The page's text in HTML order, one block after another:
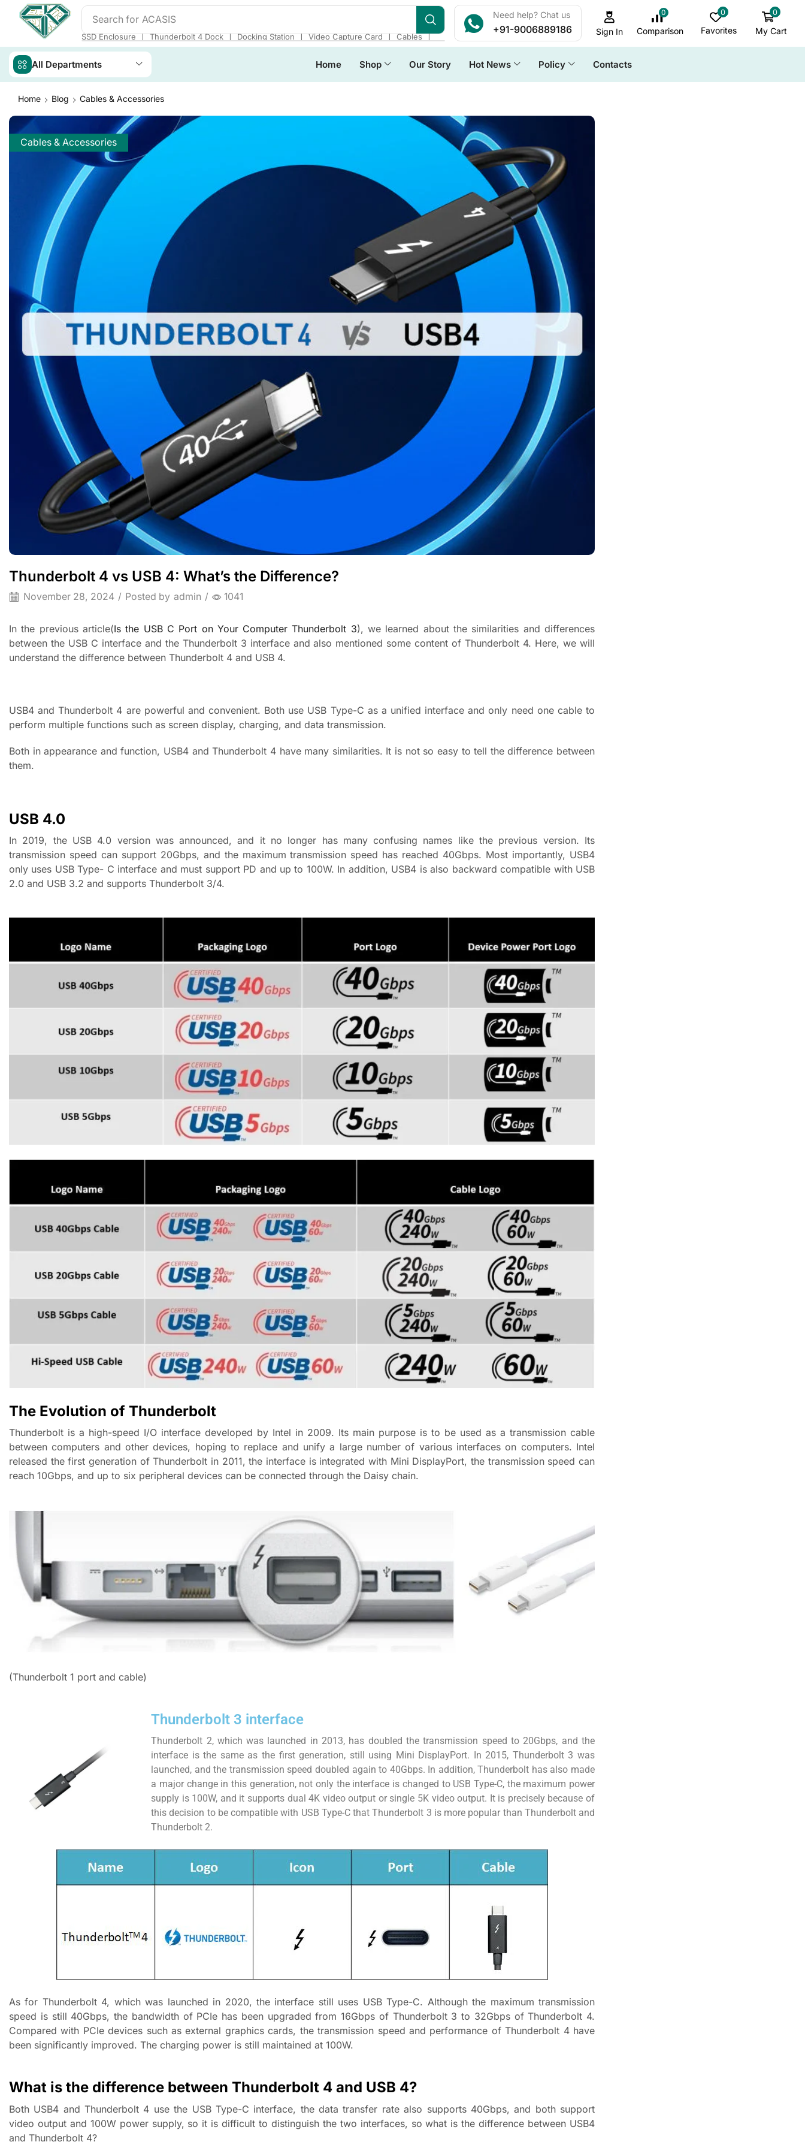
Search for ACASIS
SSD Enclosure ❘ Thunderbolt 4 Dock ❘ Docking Station ❘ Video Capture Card ❘ Cables ❘
Need help? Chat us
+91-9006889186 Sign In
0
Comparison
0
Favorites
0
My Cart
All Departments Home Shop Our Story Hot News Policy Contacts
Home Blog Cables & Accessories
Cables & Accessories
Thunderbolt 4 vs USB 4: What’s the Difference?
November 28, 2024 / Posted by admin / 1041
In the previous article(Is the USB C Port on Your Computer Thunderbolt 3), we learned about the similarities and differences
between the USB C interface and the Thunderbolt 3 interface and also mentioned some content of Thunderbolt 4. Here, we will
understand the difference between Thunderbolt 4 and USB 4.
USB4 and Thunderbolt 4 are powerful and convenient. Both use USB Type-C as a unified interface and only need one cable to
perform multiple functions such as screen display, charging, and data transmission.
Both in appearance and function, USB4 and Thunderbolt 4 have many similarities. It is not so easy to tell the difference between
them.
USB 4.0
In 2019, the USB 4.0 version was announced, and it no longer has many confusing names like the previous version. Its
transmission speed can support 20Gbps, and the maximum transmission speed has reached 40Gbps. Most importantly, USB4
only uses USB Type- C interface and must support PD and up to 100W. In addition, USB4 is also backward compatible with USB
2.0 and USB 3.2 and supports Thunderbolt 3/4.
The Evolution of Thunderbolt
Thunderbolt is a high-speed I/O interface developed by Intel in 2009. Its main purpose is to be used as a transmission cable
between computers and other devices, hoping to replace and unify a large number of various interfaces on computers. Intel
released the first generation of Thunderbolt in 2011, the interface is integrated with Mini DisplayPort, the transmission speed can
reach 10Gbps, and up to six peripheral devices can be connected through the Daisy chain.
(Thunderbolt 1 port and cable)
Thunderbolt 3 interface
Thunderbolt 2, which was launched in 2013, has doubled the transmission speed to 20Gbps, and the
interface is the same as the first generation, still using Mini DisplayPort. In 2015, Thunderbolt 3 was
launched, and the transmission speed doubled again to 40Gbps. In addition, Thunderbolt has also made
a major change in this generation, not only the interface is changed to USB Type-C, the maximum power
supply is 100W, and it supports dual 4K video output or single 5K video output. It is precisely because of
this decision to be compatible with USB Type-C that Thunderbolt 3 is more popular than Thunderbolt and
Thunderbolt 2.
As for Thunderbolt 4, which was launched in 2020, the interface still uses USB Type-C. Although the maximum transmission
speed is still 40Gbps, the bandwidth of PCIe has been upgraded from 16Gbps of Thunderbolt 3 to 32Gbps of Thunderbolt 4.
Compared with PCIe devices such as external graphics cards, the transmission speed and performance of Thunderbolt 4 have
been significantly improved. The charging power is still maintained at 100W.
What is the difference between Thunderbolt 4 and USB 4?
Both USB4 and Thunderbolt 4 use the USB Type-C interface, the data transfer rate also supports 40Gbps, and both support
video output and 100W power supply, so it is difficult to distinguish the two interfaces, so what is the difference between USB4
and Thunderbolt 4?